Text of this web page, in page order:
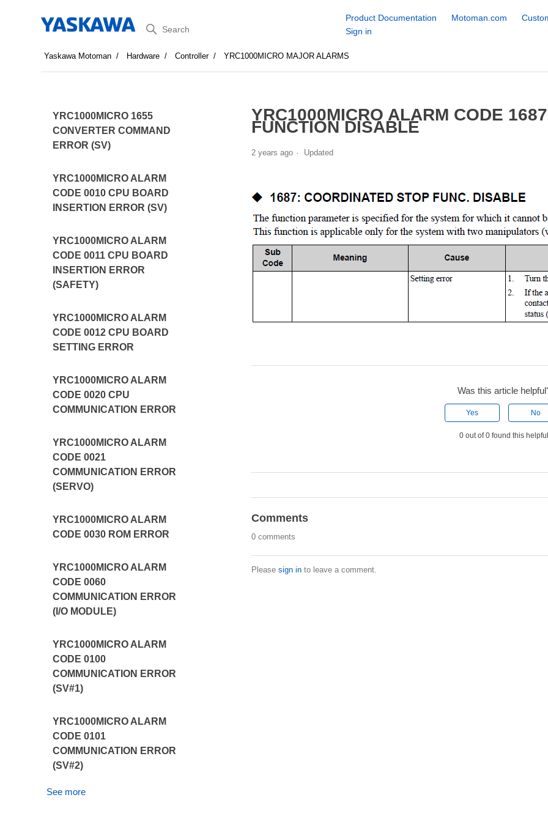
Search
Product Documentation Motoman.com
Sign in
Yaskawa Motoman Hardware Controller YRC1000MICRO MAJOR ALARMS
YRC1000MICRO 1655
CONVERTER COMMAND
ERROR (SV)
YRC1000MICRO ALARM
CODE 0010 CPU BOARD
INSERTION ERROR (SV)
YRC1000MICRO ALARM
CODE 0011 CPU BOARD
INSERTION ERROR
(SAFETY)
YRC1000MICRO ALARM
CODE 0012 CPU BOARD
SETTING ERROR
YRC1000MICRO ALARM
CODE 0020 CPU
COMMUNICATION ERROR
YRC1000MICRO ALARM
CODE 0021
COMMUNICATION ERROR
(SERVO)
YRC1000MICRO ALARM
CODE 0030 ROM ERROR
YRC1000MICRO ALARM
CODE 0060
COMMUNICATION ERROR
(I/O MODULE)
YRC1000MICRO ALARM
CODE 0100
COMMUNICATION ERROR
(SV#1)
YRC1000MICRO ALARM
CODE 0101
COMMUNICATION ERROR
(SV#2)
See more
YRC1000MICRO ALARM CODE
FUNCTION DISABLE
2 years ago Updated
Was this article
Yes No
0 out of 0 found this
Comments
0 comments
Please sign into leave a comment.